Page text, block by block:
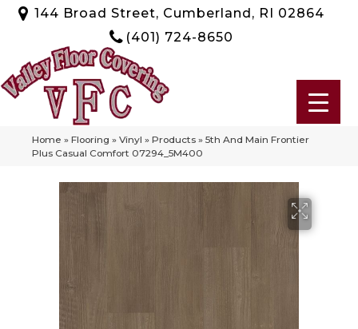
144 Broad Street, Cumberland, RI 02864
(401) 724-8650
Home » Flooring » Vinyl » Products » 5th And Main Frontier
Plus Casual Comfort 07294_5M400